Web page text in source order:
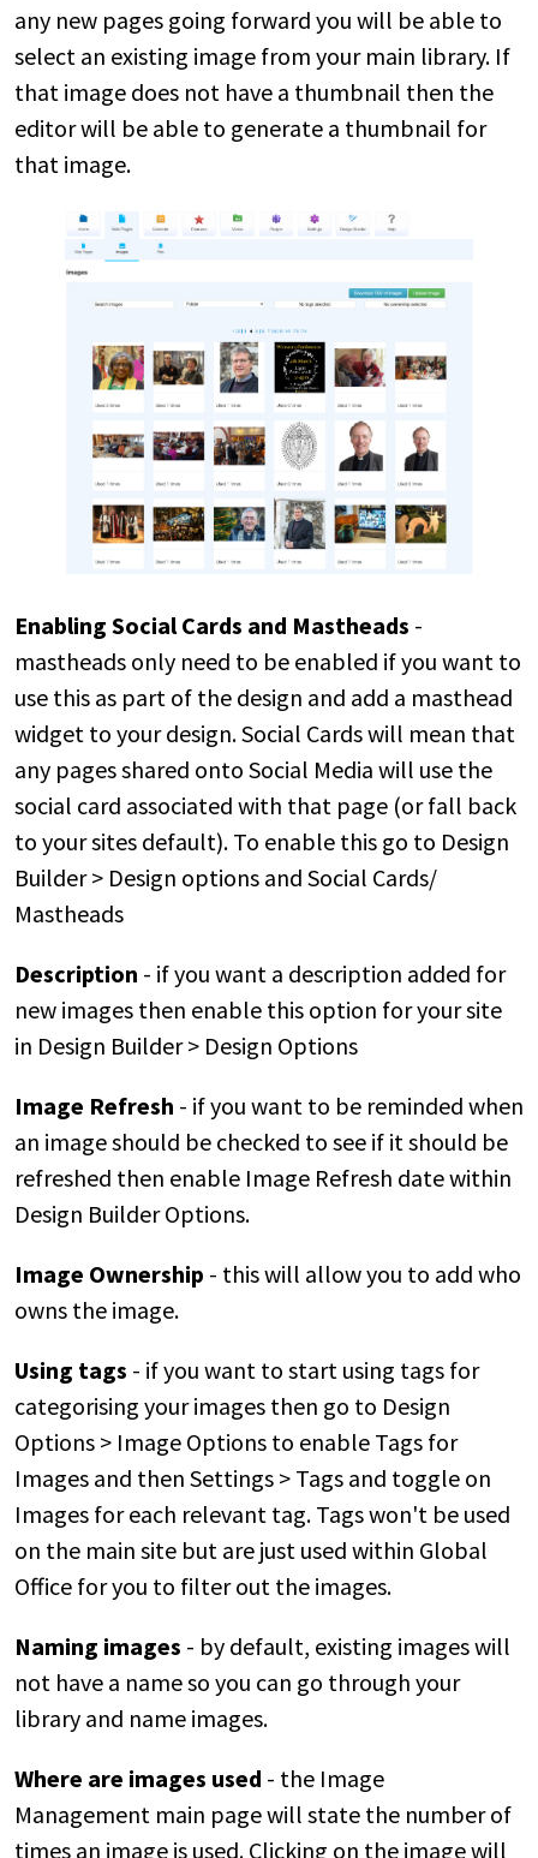
any new pages going forward you will be able to
select an existing image from your main library. If
that image does not have a thumbnail then the
editor will be able to generate a thumbnail for
that image.
Enabling Social Cards and Mastheads -
mastheads only need to be enabled if you want to
use this as part of the design and add a masthead
widget to your design. Social Cards will mean that
any pages shared onto Social Media will use the
social card associated with that page (or fall back
to your sites default). To enable this go to Design
Builder > Design options and Social Cards/
Mastheads
Description - if you want a description added for
new images then enable this option for your site
in Design Builder > Design Options
Image Refresh - if you want to be reminded when
an image should be checked to see if it should be
refreshed then enable Image Refresh date within
Design Builder Options.
Image Ownership - this will allow you to add who
owns the image.
Using tags - if you want to start using tags for
categorising your images then go to Design
Options > Image Options to enable Tags for
Images and then Settings > Tags and toggle on
Images for each relevant tag. Tags won't be used
on the main site but are just used within Global
Office for you to filter out the images.
Naming images - by default, existing images will
not have a name so you can go through your
library and name images.
Where are images used - the Image
Management main page will state the number of
times an image is used. Clicking on the image will